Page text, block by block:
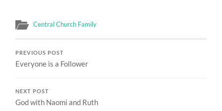
Central Church Family
PREVIOUS POST
Everyone is a Follower
NEXT POST
God with Naomi and Ruth